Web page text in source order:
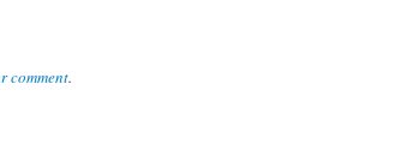
comment.